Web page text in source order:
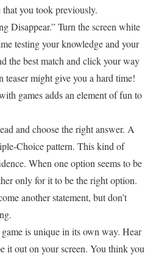
that you took previously.
Disappear.” Turn the screen white
testing your knowledge and your
the best match and click your way
teaser might give you a hard time!
games adds an element of fun to
and choose the right answer. A
Choice pattern. This kind of
When one option seems to be
only for it to be the right option.
another statement, but don’t
is unique in its own way. Hear
it out on your screen. You think you